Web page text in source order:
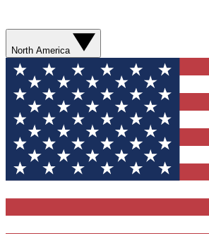
North America